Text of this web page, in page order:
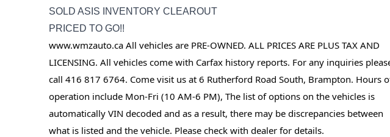
SOLD ASIS INVENTORY CLEAROUT
PRICED TO GO!!
www.wmzauto.ca All vehicles are PRE-OWNED. ALL PRICES ARE PLUS TAX AND
LICENSING. All vehicles come with Carfax history reports. For any inquiries
call 416 817 6764. Come visit us at 6 Rutherford Road South, Brampton. Hours
operation include Mon-Fri (10 AM-6 PM), The list of options on the vehicles is
automatically VIN decoded and as a result, there may be discrepancies between
what is listed and the vehicle. Please check with dealer for details.